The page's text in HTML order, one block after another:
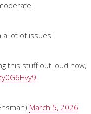
a lot of issues."
this stuff out loud now,
March 5, 2026